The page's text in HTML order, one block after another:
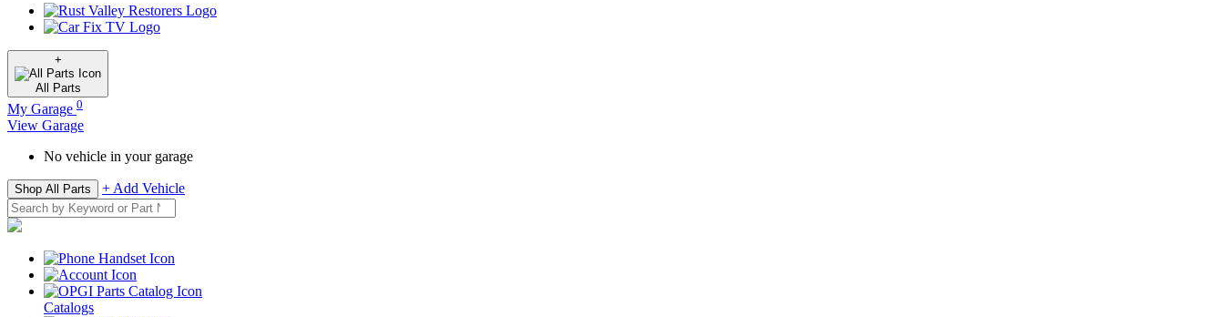
+
All Parts
My Garage 0
View Garage
No vehicle in your garage
Shop All Parts + Add Vehicle
Catalogs